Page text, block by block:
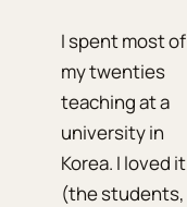
I spent most of
my twenties
teaching at a
university in
Korea. I loved it
(the students,